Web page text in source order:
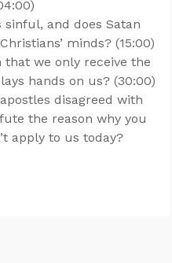
and does Satan
minds? (15:00)
that we only receive the
hands on us? (30:00)
disagreed with
the reason why you
apply to us today?